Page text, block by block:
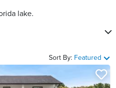
lake.
Sort By: Featured